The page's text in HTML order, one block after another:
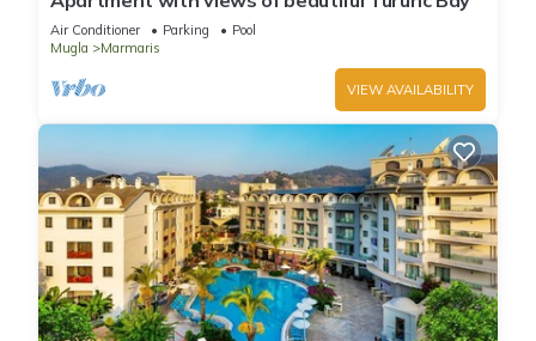
the Hotel in Marmaris City Center, such as places to visit and
things to do nearby, you can check below to learn more.
Air Conditioner Parking
Pool
Mugla
Marmaris
VIEW AVAILABILITY